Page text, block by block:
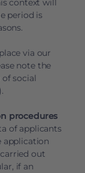
context will
period is
via our
note the
social
procedures
of applicants
application
out
if an